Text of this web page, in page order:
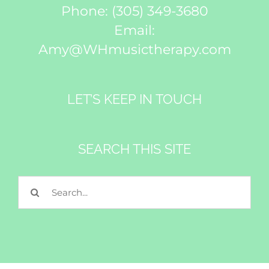
Phone: (305) 349-3680
Email:
Amy@WHmusictherapy.com
LET’S KEEP IN TOUCH
SEARCH THIS SITE
Search